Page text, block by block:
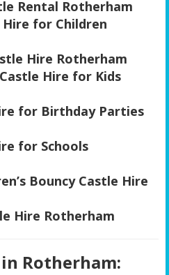
Rental Rotherham
for Children
Hire Rotherham
Hire for Kids
for Birthday Parties
for Schools
Bouncy Castle Hire
Hire Rotherham
Rotherham: